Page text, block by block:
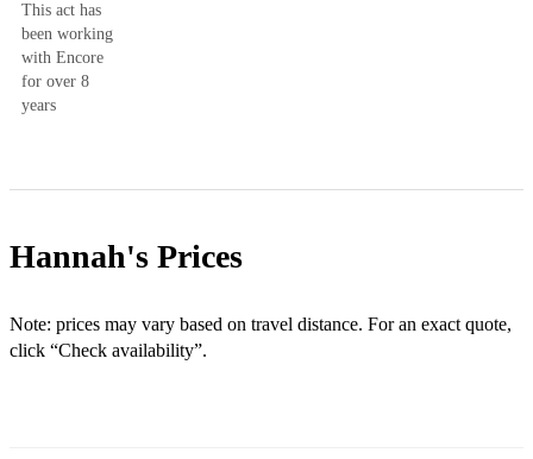
This act has
been working
with Encore
for over 8
years
Hannah's Prices
Note: prices may vary based on travel distance. For an exact quote,
click “Check availability”.